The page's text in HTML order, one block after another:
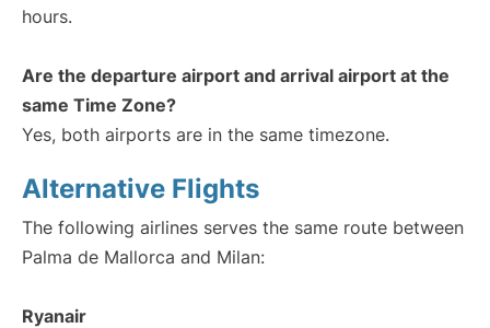
hours.
Are the departure airport and arrival airport at the
same Time Zone?
Yes, both airports are in the same timezone.
Alternative Flights
The following airlines serves the same route between
Palma de Mallorca and Milan:
Ryanair